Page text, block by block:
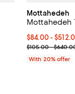
Mottahedeh
Mottahedeh
Current price
$84.00 -
; Previous
$105.00 -
With 20% offer